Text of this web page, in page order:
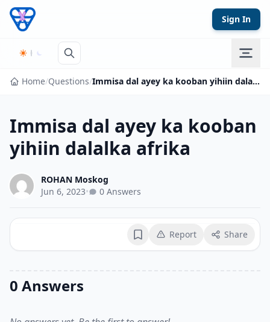
Skip to content
Sign In
Home/Questions/ Immisa dal ayey ka kooban yihiin dalalka afrika
Immisa dal ayey ka kooban
yihiin dalalka afrika
ROHAN Moskog
Jun 6, 2023• 0 Answers
BookmarkReport Share
0 Answers